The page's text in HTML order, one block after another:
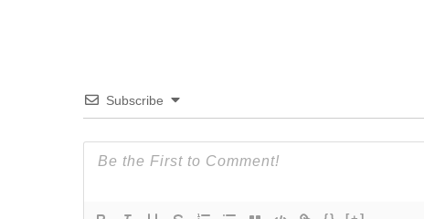
Subscribe